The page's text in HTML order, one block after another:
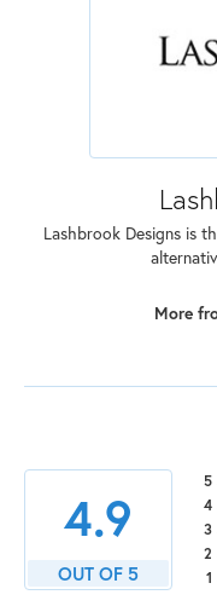
Lashbrook Designs is
More
4.9
OUT OF 5
5
4
3
2
1